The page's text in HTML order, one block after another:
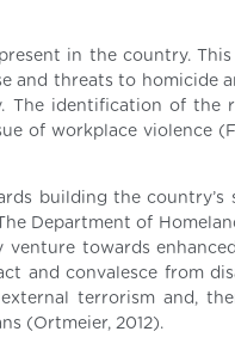
in the country.
and threats to homicide
The identification of the
of workplace violence
building the
Department of
towards
and convalesce from
terrorism and,
(Ortmeier, 2012).